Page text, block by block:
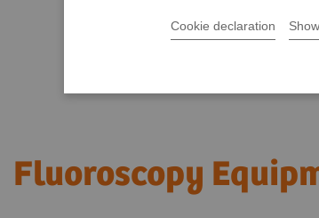
Cookie declaration
Fluoroscopy